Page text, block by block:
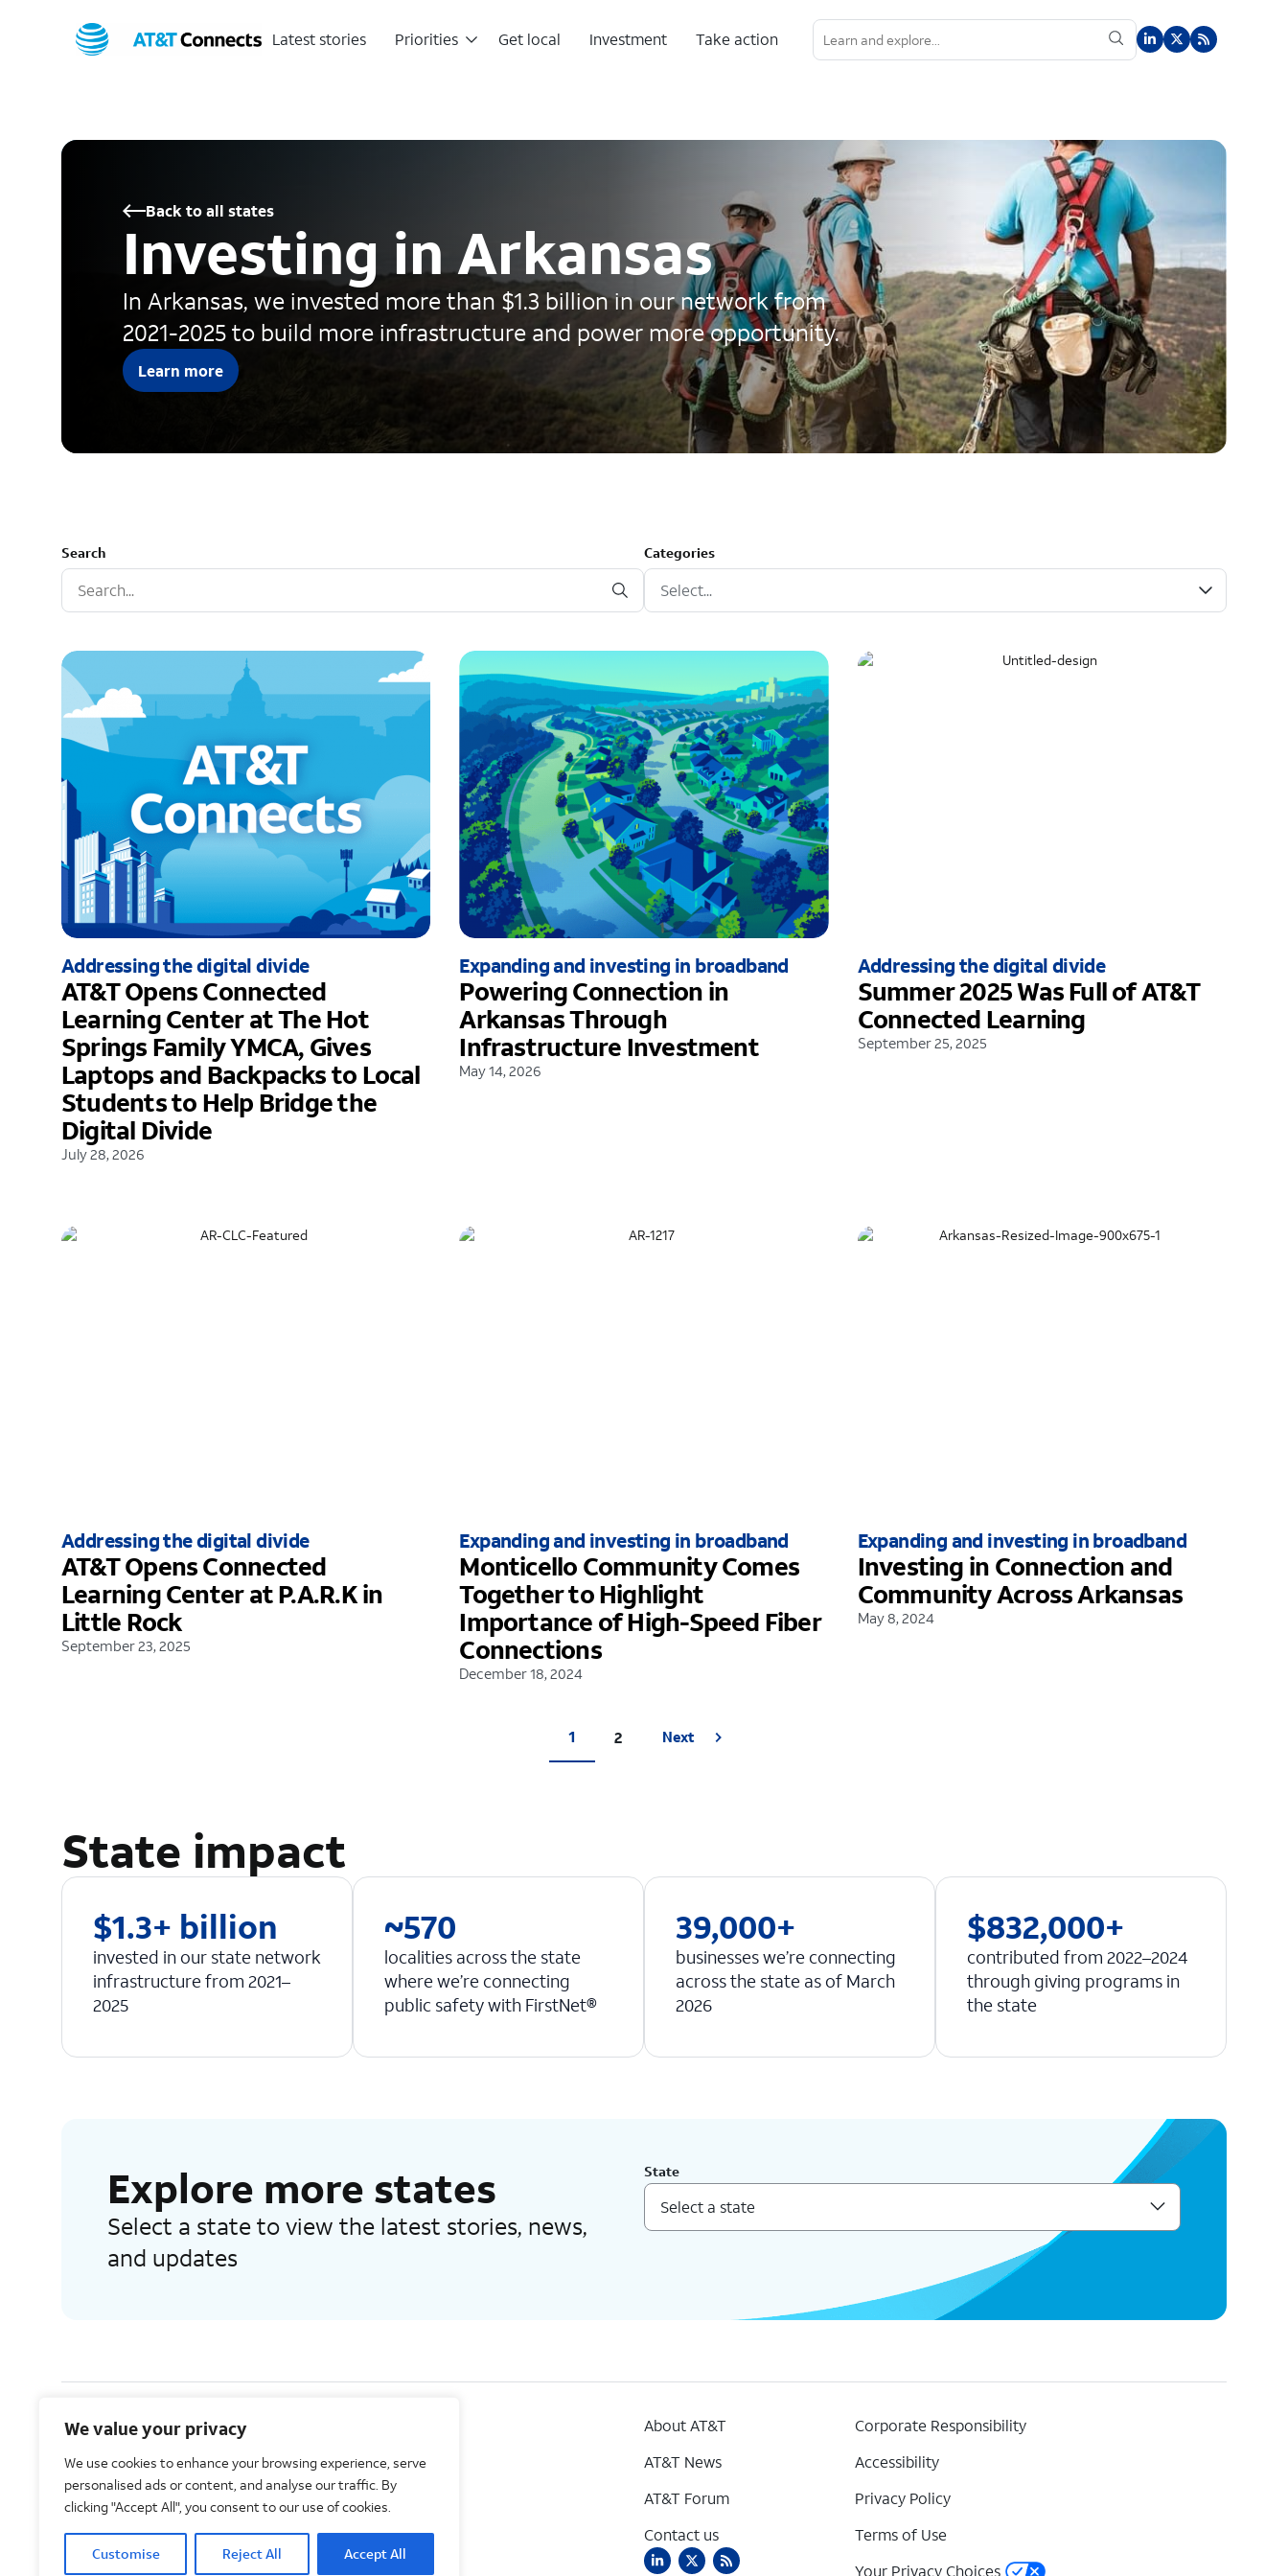
We value your privacy
We use cookies to enhance your browsing experience, serve
personalised ads or content, and analyse our traffic. By
clicking "Accept All", you consent to our use of cookies.
Customise Reject All Accept All
Latest stories Priorities Get local Investment Take action
Twitter Channel
Linkedin ProfileRSS Channel
Back to all states
Investing in Arkansas
In Arkansas, we invested more than $1.3 billion in our network from
2021-2025 to build more infrastructure and power more opportunity.
Learn more
Search Categories
Addressing the digital divide
AT&T Opens Connected
Learning Center at The Hot
Springs Family YMCA, Gives
Laptops and Backpacks to Local
Students to Help Bridge the
Digital Divide
July 28, 2026
Expanding and investing in broadband
Powering Connection in
Arkansas Through
Infrastructure Investment
May 14, 2026
Addressing the digital divide
Summer 2025 Was Full of AT&T
Connected Learning
September 25, 2025
Addressing the digital divide
AT&T Opens Connected
Learning Center at P.A.R.K in
Little Rock
September 23, 2025
Expanding and investing in broadband
Monticello Community Comes
Together to Highlight
Importance of High-Speed Fiber
Connections
December 18, 2024
Expanding and investing in broadband
Investing in Connection and
Community Across Arkansas
May 8, 2024
1 2 Next
State impact
$1.3+ billion
invested in our state network
infrastructure from 2021–
2025
~570
localities across the state
where we’re connecting
public safety with FirstNet®
39,000+
businesses we’re connecting
across the state as of March
2026
$832,000+
contributed from 2022–2024
through giving programs in
the state
Explore more states
Select a state to view the latest stories, news,
and updates
State
AT&T Intellectual Property. All rights reserved 2026©
About AT&T
AT&T News
AT&T Forum
Contact us
Corporate Responsibility
Accessibility
Privacy Policy
Terms of Use
Your Privacy Choices